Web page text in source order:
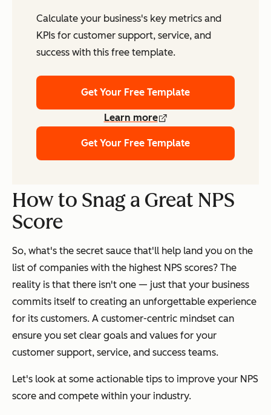
Calculate your business's key metrics and
KPIs for customer support, service, and
success with this free template.
Get Your Free Template
Learn more
Get Your Free Template
How to Snag a Great NPS
Score
So, what's the secret sauce that'll help land you on the
list of companies with the highest NPS scores? The
reality is that there isn't one — just that your business
commits itself to creating an unforgettable experience
for its customers. A customer-centric mindset can
ensure you set clear goals and values for your
customer support, service, and success teams.
Let's look at some actionable tips to improve your NPS
score and compete within your industry.